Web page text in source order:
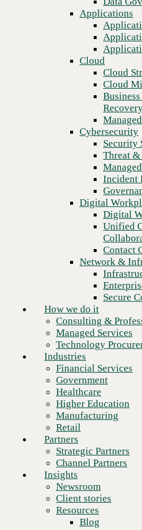
Recovery
Managed
Cybersecurity
Security
Threat &
Managed
Incident
Digital
Digital
Unified
Contact
Network &
Secure
Consulting &
Managed Services
Technology
Financial Services
Higher Education
Manufacturing
Retail
Partners
Strategic Partners
Channel Partners
Insights
Newsroom
Client stories
Resources
Blog
Who we are
About us
Leadership
Core values
Recognition &
Careers
Contact
Applications
Cloud
Cloud
Cloud
Cybersecurity
Security
Threat
Incident
Digital
Digital
Unified
Contact
Network &
Secure
How we do it
Consulting &
Managed Services
Technology
Industries
Financial Services
Government
Healthcare
Higher Education
Manufacturing
Retail
Partners
Strategic Partners
Channel Partners
Insights
Newsroom
Client stories
Resources
Blog
Make bold